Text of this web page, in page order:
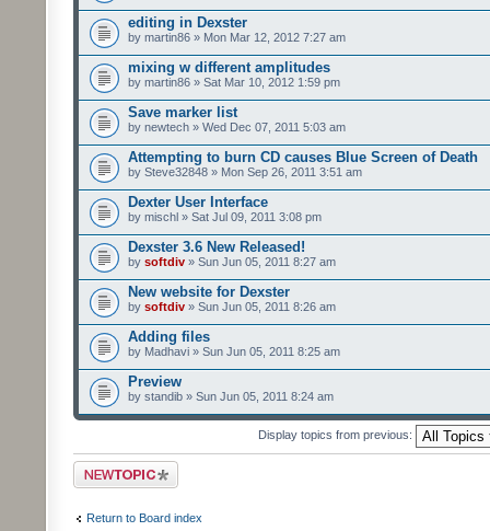
editing in Dexster
by martin86 » Mon Mar 12, 2012 7:27 am
mixing w different amplitudes
by martin86 » Sat Mar 10, 2012 1:59 pm
Save marker list
by newtech » Wed Dec 07, 2011 5:03 am
Attempting to burn CD causes Blue Screen of Death
by Steve32848 » Mon Sep 26, 2011 3:51 am
Dexter User Interface
by mischl » Sat Jul 09, 2011 3:08 pm
Dexster 3.6 New Released!
by softdiv » Sun Jun 05, 2011 8:27 am
New website for Dexster
by softdiv » Sun Jun 05, 2011 8:26 am
Adding files
by Madhavi » Sun Jun 05, 2011 8:25 am
Preview
by standib » Sun Jun 05, 2011 8:24 am
Display topics from previous:
Post a new topic
Return to Board index